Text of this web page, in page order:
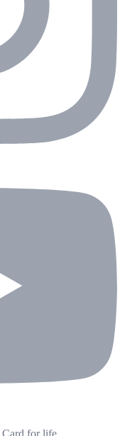
for life